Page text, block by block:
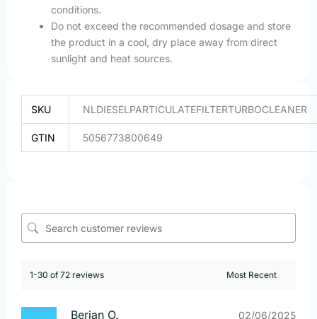
conditions.
Do not exceed the recommended dosage and store
the product in a cool, dry place away from direct
sunlight and heat sources.
SKU NLDIESELPARTICULATEFILTERTURBOCLEANER
GTIN 5056773800649
1-30 of 72 reviews
Berjan O. 02/06/2025